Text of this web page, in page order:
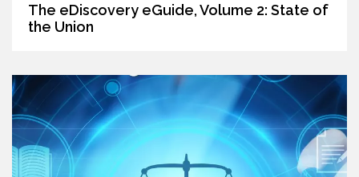
The eDiscovery eGuide, Volume 2: State of
the Union